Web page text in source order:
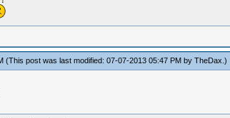
(This post was last modified: 07-07-2013 05:47 PM by TheDax .)